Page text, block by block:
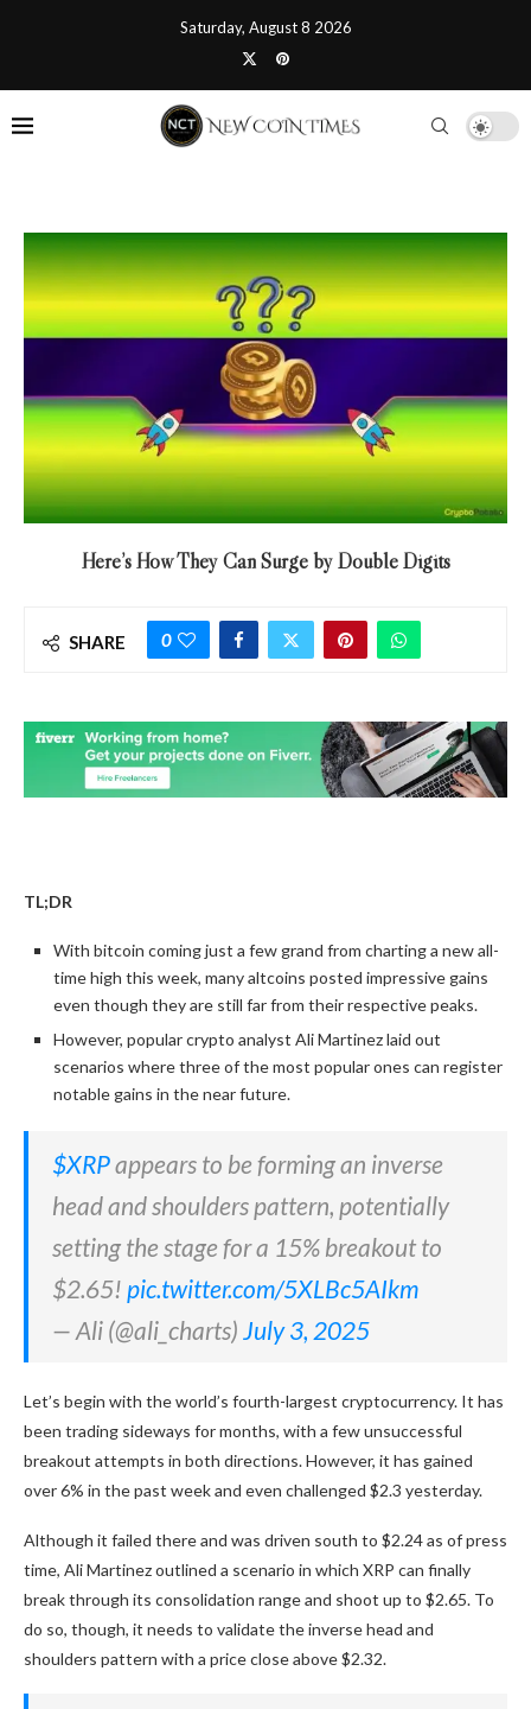
Saturday, August 8 2026
Here’s How They Can Surge by Double Digits
SHARE 0
TL;DR
With bitcoin coming just a few grand from charting a new all-
time high this week, many altcoins posted impressive gains
even though they are still far from their respective peaks.
However, popular crypto analyst Ali Martinez laid out
scenarios where three of the most popular ones can register
notable gains in the near future.
$XRPappears to be forming an inverse
head and shoulders pattern, potentially
setting the stage for a 15% breakout to
$2.65! pic.twitter.com/5XLBc5AIkm
— Ali (@ali_charts) July 3, 2025
Let’s begin with the world’s fourth-largest cryptocurrency. It has
been trading sideways for months, with a few unsuccessful
breakout attempts in both directions. However, it has gained
over 6% in the past week and even challenged $2.3 yesterday.
Although it failed there and was driven south to $2.24 as of press
time, Ali Martinez outlined a scenario in which XRP can finally
break through its consolidation range and shoot up to $2.65. To
do so, though, it needs to validate the inverse head and
shoulders pattern with a price close above $2.32.